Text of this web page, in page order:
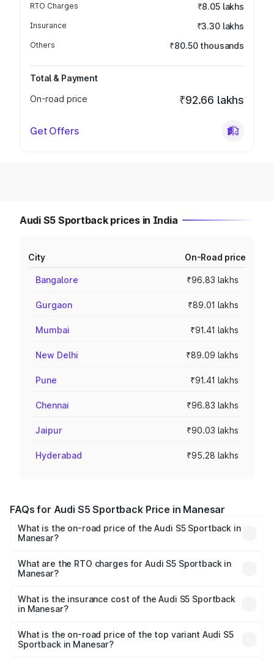
RTO Charges ₹8.05 lakhs
Insurance ₹3.30 lakhs
Others ₹80.50 thousands
Total & Payment
On-road price
₹92.66 lakhs
Get Offers
Audi S5 Sportback prices in India
City On-Road price
Bangalore ₹96.83 lakhs
Gurgaon ₹89.01 lakhs
Mumbai ₹91.41 lakhs
New Delhi ₹89.09 lakhs
Pune ₹91.41 lakhs
Chennai ₹96.83 lakhs
Jaipur ₹90.03 lakhs
Hyderabad ₹95.28 lakhs
FAQs for Audi S5 Sportback Price in Manesar
What is the on-road price of the Audi S5 Sportback in
Manesar?
₹73.57 Lakhs and ₹73.57 Lakhs. On-road prices vary
across cities based on registration fees, insurance, and
What are the RTO charges for Audi S5 Sportback in
Manesar?
Sportback in Manesar will be ₹7.73 lakhs.
What is the insurance cost of the Audi S5 Sportback
in Manesar?
Sportback in Manesar is ₹3.18 lakhs
What is the on-road price of the top variant Audi S5
Sportback in Manesar?